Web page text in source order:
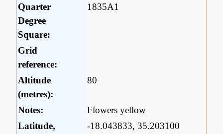
Quarter
Degree
Square:
1835A1
Grid
reference:
Altitude
(metres):
80
Notes:
Flowers yellow
Latitude,
-18.043833, 35.203100